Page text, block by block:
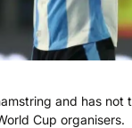
and has not
Cup organisers.